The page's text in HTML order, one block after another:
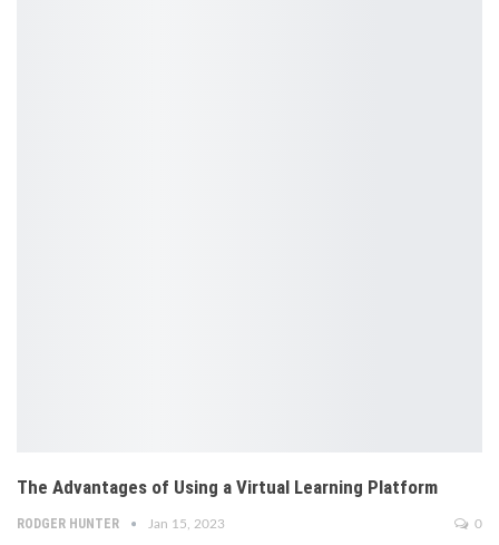
The Advantages of Using a Virtual Learning Platform
RODGER HUNTER Jan 15, 2023 0